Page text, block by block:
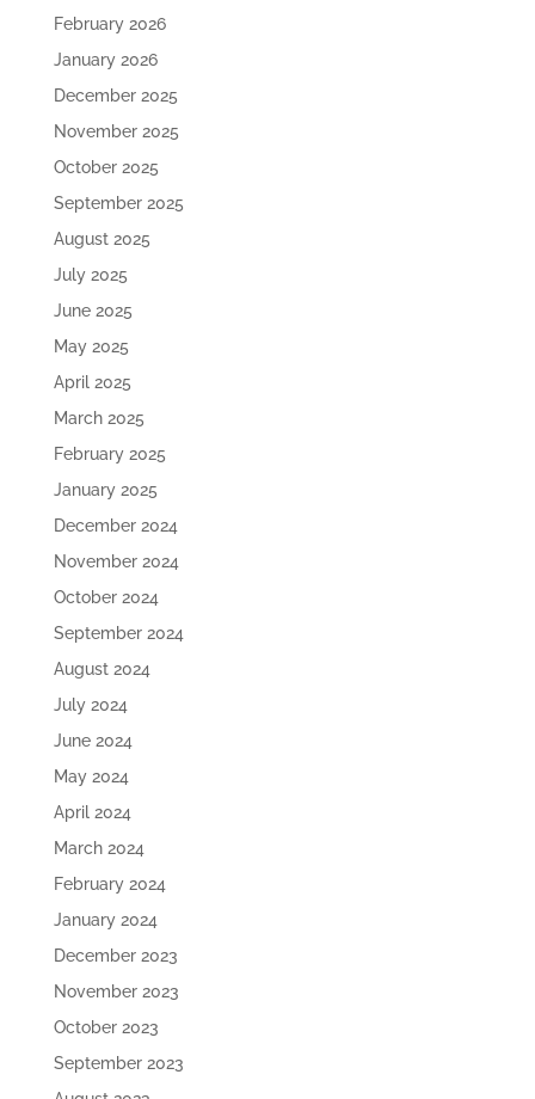
February 2026
January 2026
December 2025
November 2025
October 2025
September 2025
August 2025
July 2025
June 2025
May 2025
April 2025
March 2025
February 2025
January 2025
December 2024
November 2024
October 2024
September 2024
August 2024
July 2024
June 2024
May 2024
April 2024
March 2024
February 2024
January 2024
December 2023
November 2023
October 2023
September 2023